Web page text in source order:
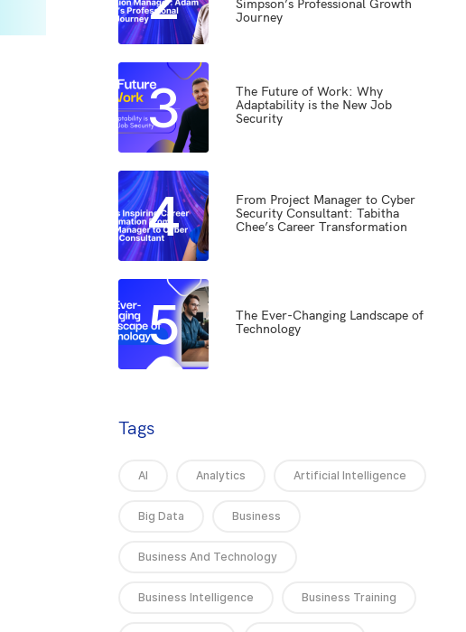
Simpson’s Professional Growth
Journey
3
The Future of Work: Why
Adaptability is the New Job
Security
4
From Project Manager to Cyber
Security Consultant: Tabitha
Chee’s Career Transformation
5
The Ever-Changing Landscape of
Technology
Tags
AI Analytics Artificial Intelligence
Big Data Business
Business And Technology
Business Intelligence Business Training